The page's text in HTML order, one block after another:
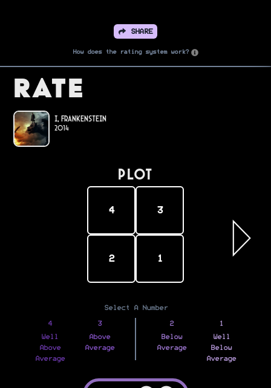
SHARE
How does the rating system work?
Rate
I, Frankenstein
2014
PLOT
4 3
2 1
Select A Number
4
Well
Above
Average
3
Above
Average
2
Below
Average
1
Well
Below
Average